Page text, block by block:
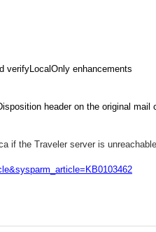
verifyLocalOnly enhancements
header on the original mail
if the Traveler server is unreachable